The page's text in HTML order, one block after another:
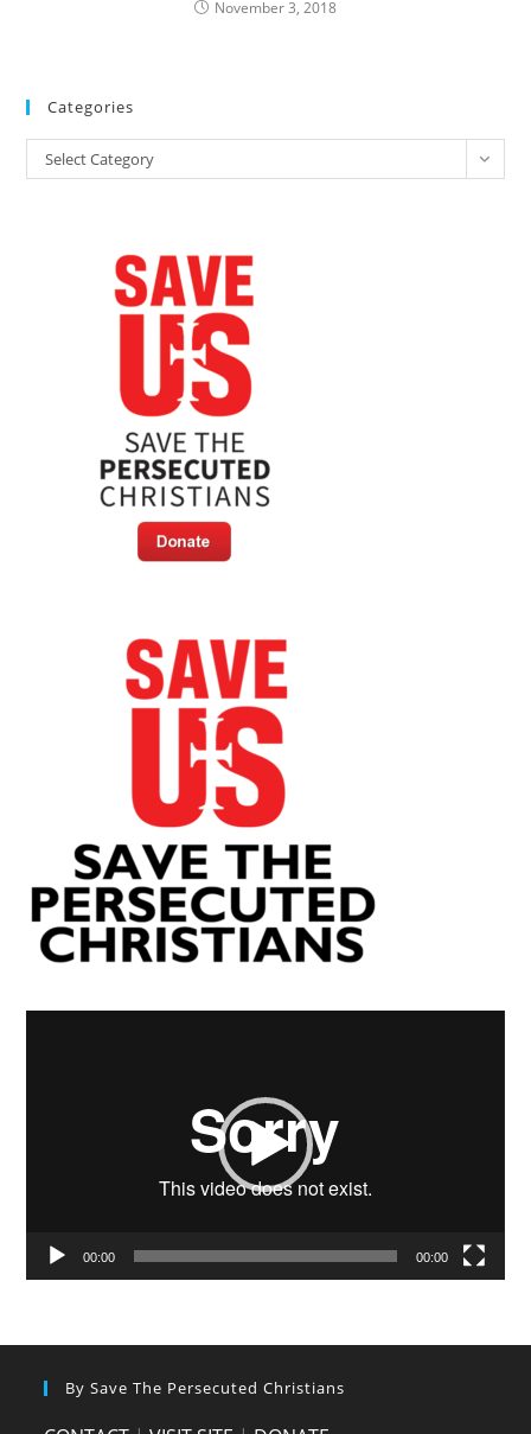
November 3, 2018
Categories
Categories
Select Category
00:00 00:00
By Save The Persecuted Christians